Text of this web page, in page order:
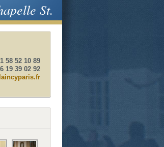
St.
58 52 10 89
19 39 02 92